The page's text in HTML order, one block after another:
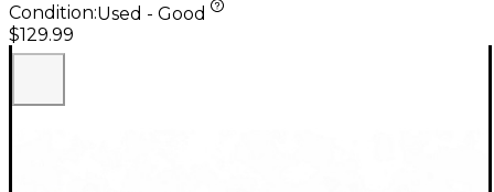
Condition:Used - Good
$129.99